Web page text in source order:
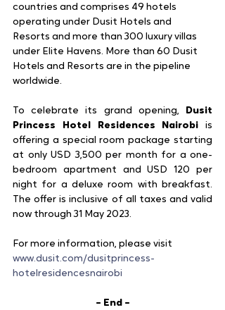
countries and comprises 49 hotels
operating under Dusit Hotels and
Resorts and more than 300 luxury villas
under Elite Havens. More than 60 Dusit
Hotels and Resorts are in the pipeline
worldwide.
To celebrate its grand opening, Dusit
Princess Hotel Residences Nairobi is
offering a special room package starting
at only USD 3,500 per month for a one-
bedroom apartment and USD 120 per
night for a deluxe room with breakfast.
The offer is inclusive of all taxes and valid
now through 31 May 2023.
For more information, please visit
www.dusit.com/dusitprincess-
hotelresidencesnairobi
– End –